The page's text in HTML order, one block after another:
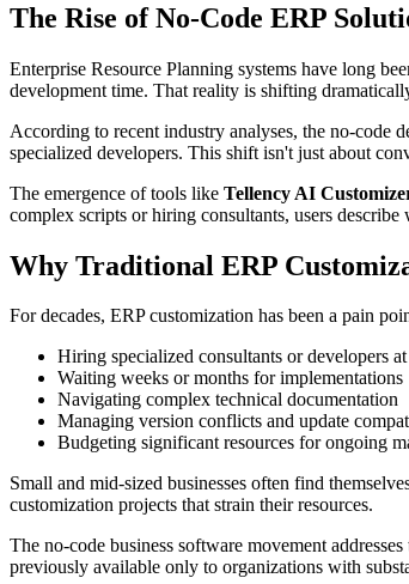
The Rise of No-Code ERP
Enterprise Resource Planning systems have long
development time. That reality is shifting
According to recent industry analyses, the no-code
specialized developers. This shift isn't just about
The emergence of tools like Tellency AI
complex scripts or hiring consultants, users
Why Traditional ERP
For decades, ERP customization has been a pain
Hiring specialized consultants or developers
Waiting weeks or months for implementations
Navigating complex technical documentation
Managing version conflicts and update
Budgeting significant resources for ongoing
Small and mid-sized businesses often find
customization projects that strain their resources.
The no-code business software movement
previously available only to organizations with